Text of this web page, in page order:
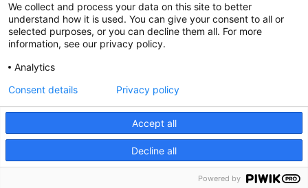
SCA Health is a national surgical solutions provider
committed to improving healthcare in America. SCA
Health is the partner of choice for surgical care.
© 2026 Charleston Surgery Center, a physician-owned facility.
We collect and process your data on this site to better
understand how it is used. You can give your consent to all or
selected purposes, or you can decline them all. For more
information, see our privacy policy.
Analytics
Accept all
Decline all
Consent details Privacy policy
Powered by